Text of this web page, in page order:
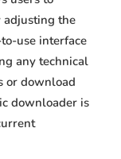
adjusting the
use interface
any technical
or download
downloader is